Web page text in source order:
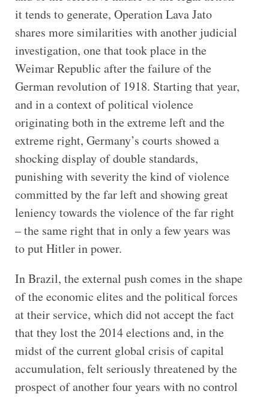
it tends to generate, Operation Lava Jato
shares more similarities with another judicial
investigation, one that took place in the
Weimar Republic after the failure of the
German revolution of 1918. Starting that year,
and in a context of political violence
originating both in the extreme left and the
extreme right, Germany’s courts showed a
shocking display of double standards,
punishing with severity the kind of violence
committed by the far left and showing great
leniency towards the violence of the far right
– the same right that in only a few years was
to put Hitler in power.
In Brazil, the external push comes in the shape
of the economic elites and the political forces
at their service, which did not accept the fact
that they lost the 2014 elections and, in the
midst of the current global crisis of capital
accumulation, felt seriously threatened by the
prospect of another four years with no control